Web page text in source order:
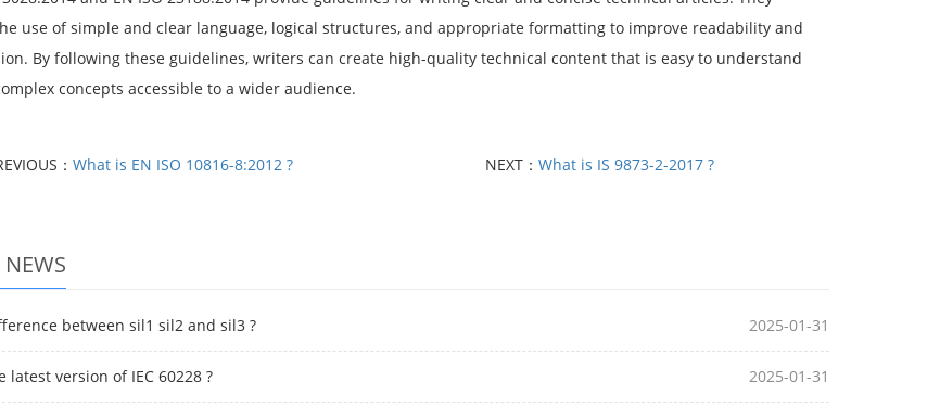
use of simple and clear language, logical structures, and appropriate formatting to improve readability and
By following these guidelines, writers can create high-quality technical content that is easy to understand
concepts accessible to a wider audience.
： What is EN ISO 10816-8:2012 ? NEXT： What is IS 9873-2-2017 ?
NEWS
between sil1 sil2 and sil3 ? 2025-01-31
latest version of IEC 60228 ? 2025-01-31